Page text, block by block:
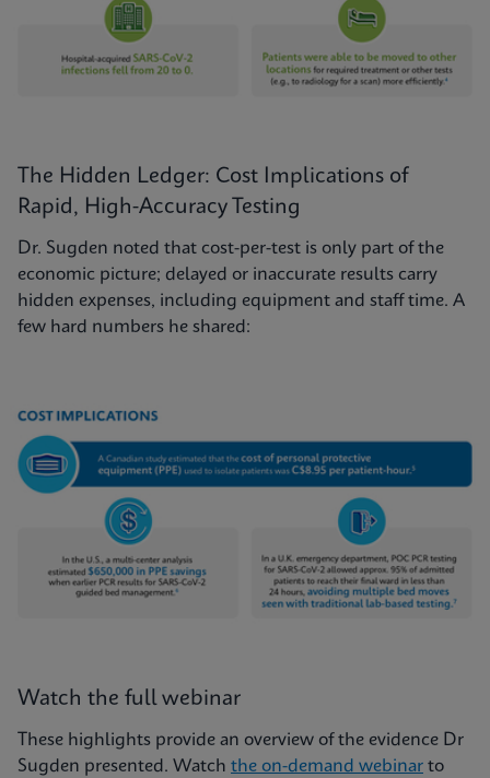
The Hidden Ledger: Cost Implications of
Rapid, High-Accuracy Testing
Dr. Sugden noted that cost-per-test is only part of the
economic picture; delayed or inaccurate results carry
hidden expenses, including equipment and staff time. A
few hard numbers he shared:
Watch the full webinar
These highlights provide an overview of the evidence Dr
Sugden presented. Watch the on-demand webinar to